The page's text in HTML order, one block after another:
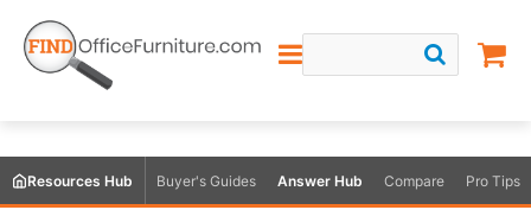
Resources Hub Buyer's Guides Answer Hub Compare Pro Tips